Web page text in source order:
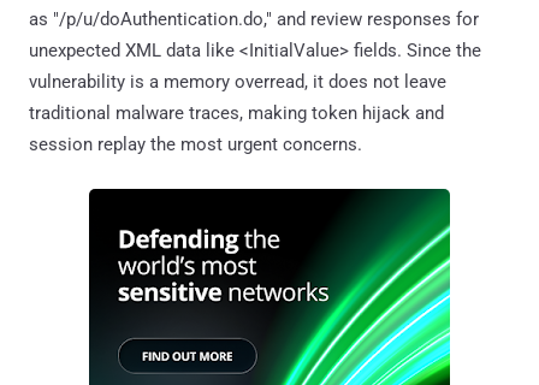
as "/p/u/doAuthentication.do," and review responses for
unexpected XML data like <InitialValue> fields. Since the
vulnerability is a memory overread, it does not leave
traditional malware traces, making token hijack and
session replay the most urgent concerns.